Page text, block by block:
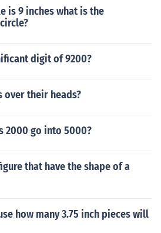
is 9 inches what is the
digit of 9200?
over their heads?
2000 go into 5000?
that have the shape of a
how many 3.75 inch pieces will